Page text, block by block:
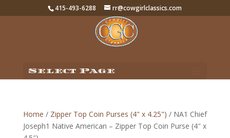
415-493-6288 rr@cowgirlclassics.com
Select Page
Home / Zipper Top Coin Purses (4" x 4.25") / NA1 Chief
Joseph1 Native American – Zipper Top Coin Purse (4″ x